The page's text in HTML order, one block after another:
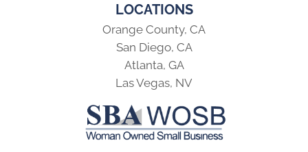
LOCATIONS
Orange County, CA
San Diego, CA
Atlanta, GA
Las Vegas, NV